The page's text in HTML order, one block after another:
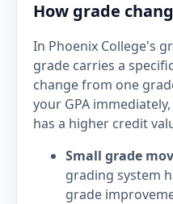
How grade
In Phoenix College's
grade carries a
change from one
your GPA
has a higher credit
Small grade
grading system
grade